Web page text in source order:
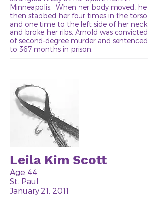
Minneapolis. When her body moved, he
then stabbed her four times in the torso
and one time to the left side of her neck
and broke her ribs. Arnold was convicted
of second-degree murder and sentenced
to 367 months in prison.
Leila Kim Scott
Age 44
St. Paul
January 21, 2011